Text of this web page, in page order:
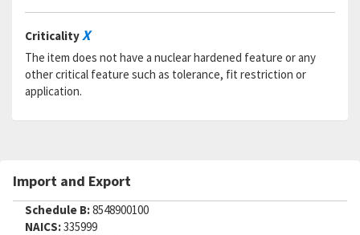
CriticalityX
The item does not have a nuclear hardened feature or any
other critical feature such as tolerance, fit restriction or
application.
Import and Export
Schedule B:8548900100
NAICS:335999